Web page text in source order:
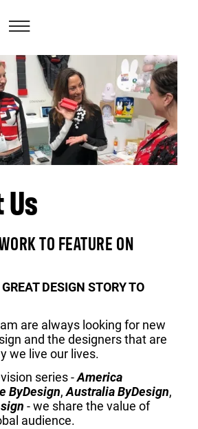
TO FEATURE ON
DESIGN STORY TO
are always looking for new
and the designers that are
we live our lives.
series -America
ByDesign,Australia ByDesign,
- we share the value of
audience.